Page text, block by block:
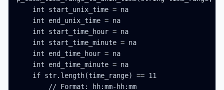
    int start_unix_time = na
    int end_unix_time = na
    int start_time_hour = na
    int start_time_minute = na
    int end_time_hour = na
    int end_time_minute = na
    if str.length(time_range) == 11
        // Format: hh:mm-hh:mm